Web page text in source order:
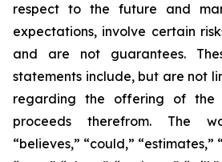
respect to the future and
expectations, involve certain
and are not guarantees.
statements include, but are not
regarding the offering of
proceeds therefrom. The
“believes,” “could,” “estimates,”